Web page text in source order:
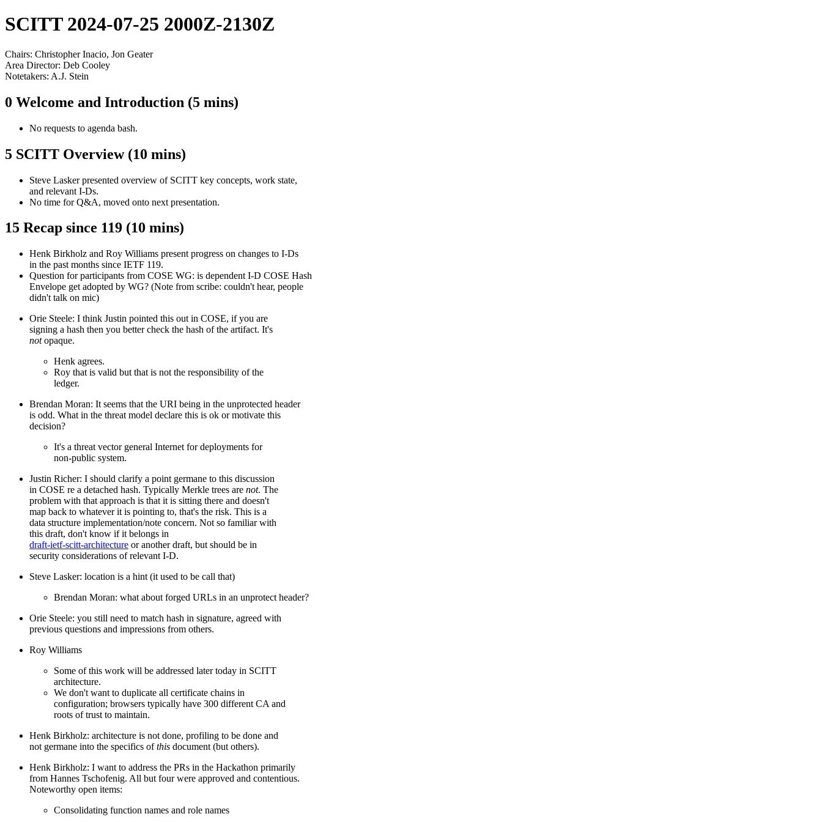
SCITT 2024-07-25 2000Z-2130Z
Chairs: Christopher Inacio, Jon Geater
Area Director: Deb Cooley
Notetakers: A.J. Stein
0 Welcome and Introduction (5 mins)
No requests to agenda bash.
5 SCITT Overview (10 mins)
Steve Lasker presented overview of SCITT key concepts, work state,
and relevant I-Ds.
No time for Q&A, moved onto next presentation.
15 Recap since 119 (10 mins)
Henk Birkholz and Roy Williams present progress on changes to I-Ds
in the past months since IETF 119.
Question for participants from COSE WG: is dependent I-D COSE Hash
Envelope get adopted by WG? (Note from scribe: couldn't hear, people
didn't talk on mic)
Orie Steele: I think Justin pointed this out in COSE, if you are
signing a hash then you better check the hash of the artifact. It's
notopaque.
Henk agrees.
Roy that is valid but that is not the responsibility of the
ledger.
Brendan Moran: It seems that the URI being in the unprotected header
is odd. What in the threat model declare this is ok or motivate this
decision?
It's a threat vector general Internet for deployments for
non-public system.
Justin Richer: I should clarify a point germane to this discussion
in COSE re a detached hash. Typically Merkle trees are not. The
problem with that approach is that it is sitting there and doesn't
map back to whatever it is pointing to, that's the risk. This is a
data structure implementation/note concern. Not so familiar with
this draft, don't know if it belongs in
draft-ietf-scitt-architecture or another draft, but should be in
security considerations of relevant I-D.
Steve Lasker: location is a hint (it used to be call that)
Brendan Moran: what about forged URLs in an unprotect header?
Orie Steele: you still need to match hash in signature, agreed with
previous questions and impressions from others.
Roy Williams
Some of this work will be addressed later today in SCITT
architecture.
We don't want to duplicate all certificate chains in
configuration; browsers typically have 300 different CA and
roots of trust to maintain.
Henk Birkholz: architecture is not done, profiling to be done and
not germane into the specifics ofthis document (but others).
Henk Birkholz: I want to address the PRs in the Hackathon primarily
from Hannes Tschofenig. All but four were approved and contentious.
Noteworthy open items:
Consolidating function names and role names